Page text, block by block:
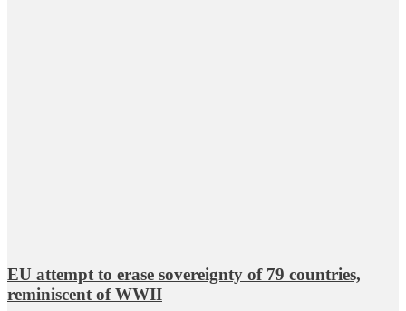
EU attempt to erase sovereignty of 79 countries,
reminiscent of WWII